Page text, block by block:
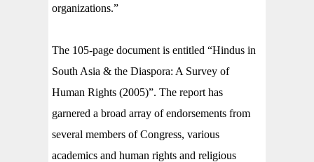
organizations.”
The 105-page document is entitled “Hindus in
South Asia & the Diaspora: A Survey of
Human Rights (2005)”. The report has
garnered a broad array of endorsements from
several members of Congress, various
academics and human rights and religious